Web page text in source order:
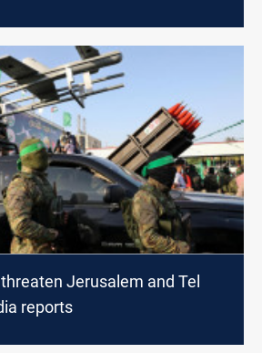
Jerusalem and Tel
reports